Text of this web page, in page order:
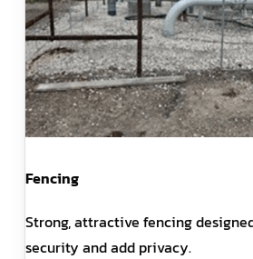
Fencing
Strong, attractive fencing
security and add privacy.